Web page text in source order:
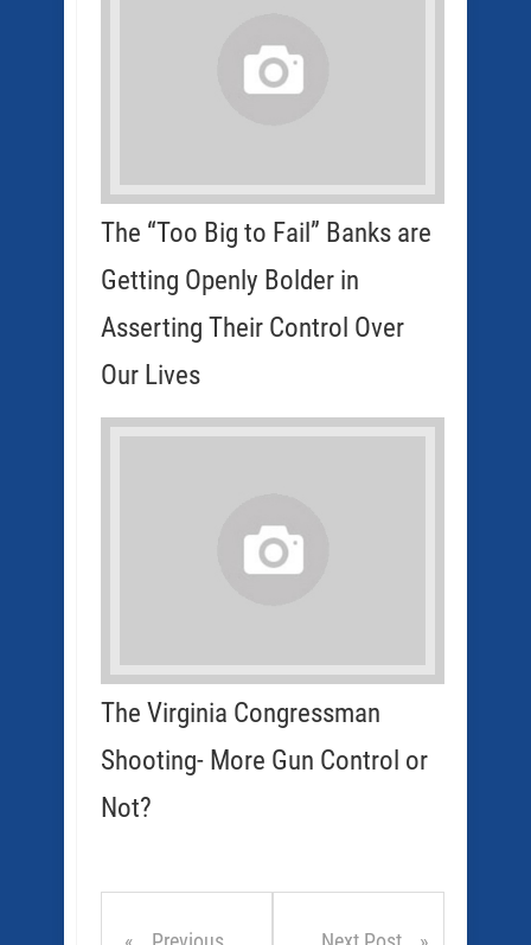
The “Too Big to Fail” Banks are
Getting Openly Bolder in
Asserting Their Control Over
Our Lives
The Virginia Congressman
Shooting- More Gun Control or
Not?